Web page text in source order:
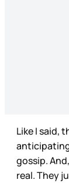
Like I said,
gossip.
real. They